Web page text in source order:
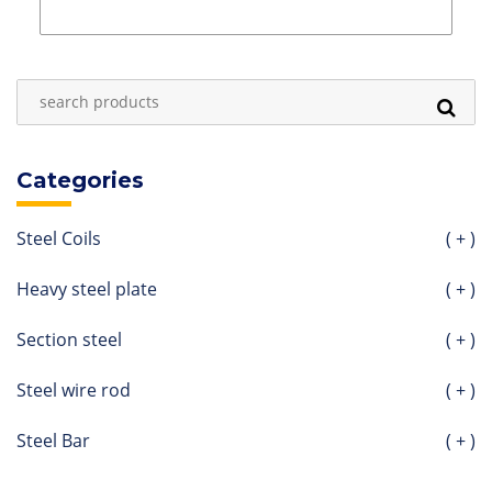
Categories
Steel Coils ( + )
Heavy steel plate ( + )
Section steel ( + )
Steel wire rod ( + )
Steel Bar ( + )